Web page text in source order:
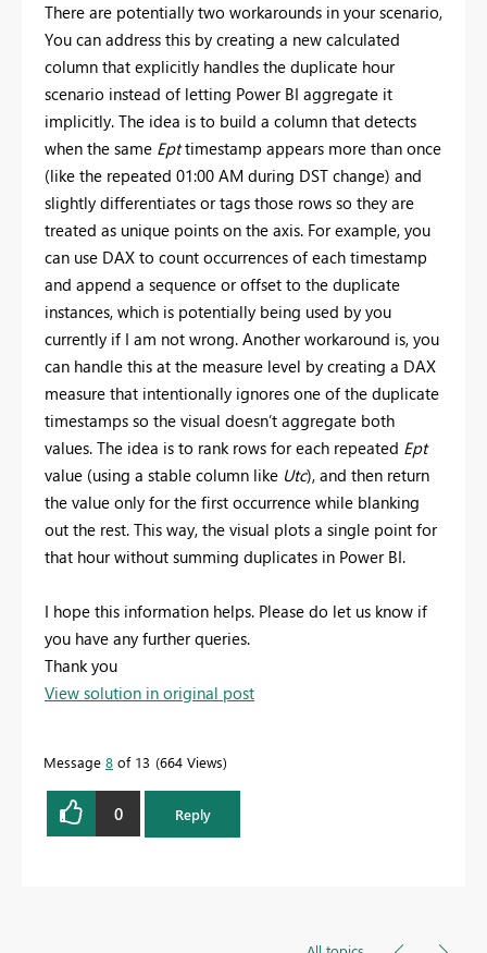
There are potentially two workarounds in your scenario,
You can address this by creating a new calculated
column that explicitly handles the duplicate hour
scenario instead of letting Power BI aggregate it
implicitly. The idea is to build a column that detects
when the same Epttimestamp appears more than once
(like the repeated 01:00 AM during DST change) and
slightly differentiates or tags those rows so they are
treated as unique points on the axis. For example, you
can use DAX to count occurrences of each timestamp
and append a sequence or offset to the duplicate
instances, which is potentially being used by you
currently if I am not wrong. Another workaround is, you
can handle this at the measure level by creating a DAX
measure that intentionally ignores one of the duplicate
timestamps so the visual doesn’t aggregate both
values. The idea is to rank rows for each repeated Ept
value (using a stable column like Utc), and then return
the value only for the first occurrence while blanking
out the rest. This way, the visual plots a single point for
that hour without summing duplicates in Power BI.
I hope this information helps. Please do let us know if
you have any further queries.
Thank you
View solution in original post
Message 8 of 13 664 Views
0 Reply